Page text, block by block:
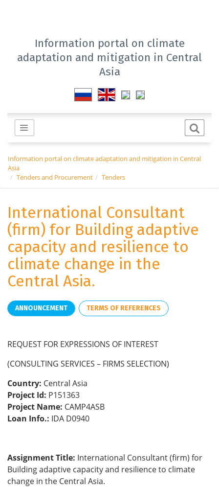
Information portal on climate
adaptation and mitigation in Central
Asia
Information portal on climate adaptation and mitigation in Central
Asia
Tenders and Procurement
Tenders
International Consultant
(firm) for Building adaptive
capacity and resilience to
climate change in the
Central Asia.
ANNOUNCEMENT TERMS OF REFERENCES
REQUEST FOR EXPRESSIONS OF INTEREST
(CONSULTING SERVICES – FIRMS SELECTION)
Country: Central Asia
Project Id: P151363
Project Name: CAMP4ASB
Loan Info.: IDA D0940
Assignment Title: International Consultant (firm) for
Building adaptive capacity and resilience to climate
change in the Central Asia.